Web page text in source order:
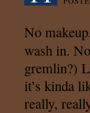
No
wash in.
gremlin?)
it’s kinda
really,